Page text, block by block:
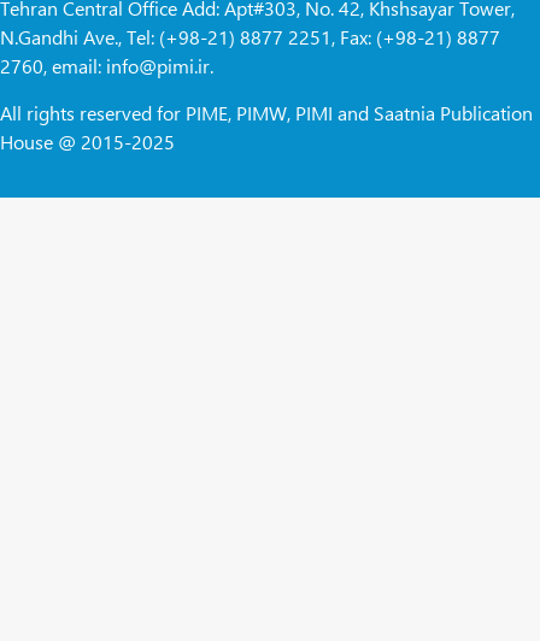
Tehran Central Office Add: Apt#303, No. 42, Khshsayar Tower,
N.Gandhi Ave., Tel: (+98-21) 8877 2251, Fax: (+98-21) 8877
2760, email: info@pimi.ir.
All rights reserved for PIME, PIMW, PIMI and Saatnia Publication
House @ 2015-2025